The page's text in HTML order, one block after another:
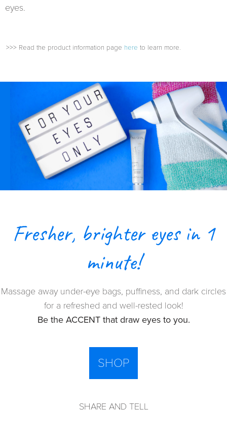
eyes.
>>> Read the product information page here to learn more.
Fresher, brighter eyes in 1
minute!
Massage away under-eye bags, puffiness, and dark circles
for a refreshed and well-rested look!
Be the ACCENT that draw eyes to you.
SHOP
SHARE AND TELL